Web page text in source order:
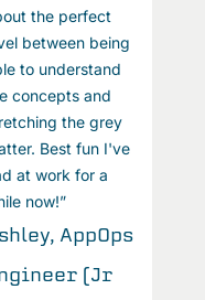
the perfect
between being
to understand
concepts and
the grey
Best fun I've
at work for a
now!”
AppOps
(Jr